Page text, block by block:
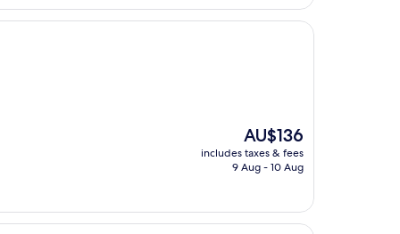
The
price
is
AU$136
includes taxes & fees
9 Aug - 10 Aug